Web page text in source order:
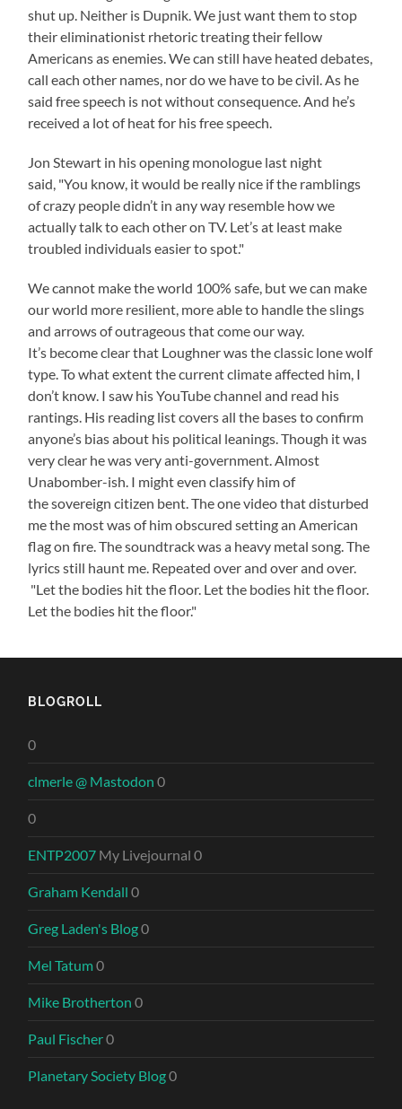
shut up. Neither is Dupnik. We just want them to stop
their eliminationist rhetoric treating their fellow
Americans as enemies. We can still have heated debates,
call each other names, nor do we have to be civil. As he
said free speech is not without consequence. And he’s
received a lot of heat for his free speech.
Jon Stewart in his opening monologue last night
said, "You know, it would be really nice if the ramblings
of crazy people didn’t in any way resemble how we
actually talk to each other on TV. Let’s at least make
troubled individuals easier to spot."
We cannot make the world 100% safe, but we can make
our world more resilient, more able to handle the slings
and arrows of outrageous that come our way.
It’s become clear that Loughner was the classic lone wolf
type. To what extent the current climate affected him, I
don’t know. I saw his YouTube channel and read his
rantings. His reading list covers all the bases to confirm
anyone’s bias about his political leanings. Though it was
very clear he was very anti-government. Almost
Unabomber-ish. I might even classify him of
the sovereign citizen bent. The one video that disturbed
me the most was of him obscured setting an American
flag on fire. The soundtrack was a heavy metal song. The
lyrics still haunt me. Repeated over and over and over.
"Let the bodies hit the floor. Let the bodies hit the floor.
Let the bodies hit the floor."
BLOGROLL
0
clmerle @ Mastodon 0
0
ENTP2007 My Livejournal 0
Graham Kendall 0
Greg Laden's Blog0
Mel Tatum0
Mike Brotherton 0
Paul Fischer0
Planetary Society Blog0